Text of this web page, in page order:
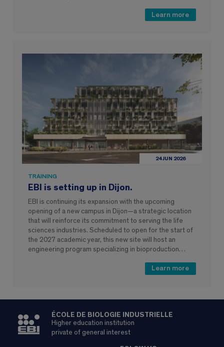
Learn more
24 JUN 2026
TRAINING
EBI is setting up in Dijon.
EBI is continuing its expansion with the upcoming
opening of a new campus in Dijon—a strategic location
that will reinforce its commitment to serving the life
sciences industries. Scheduled to open for the start of
the 2027 academic year, this new site will host an
engineering program specializing in bioproduction…
Learn more
ÉCOLE DE BIOLOGIE INDUSTRIELLE
Higher education institution
private of general interest